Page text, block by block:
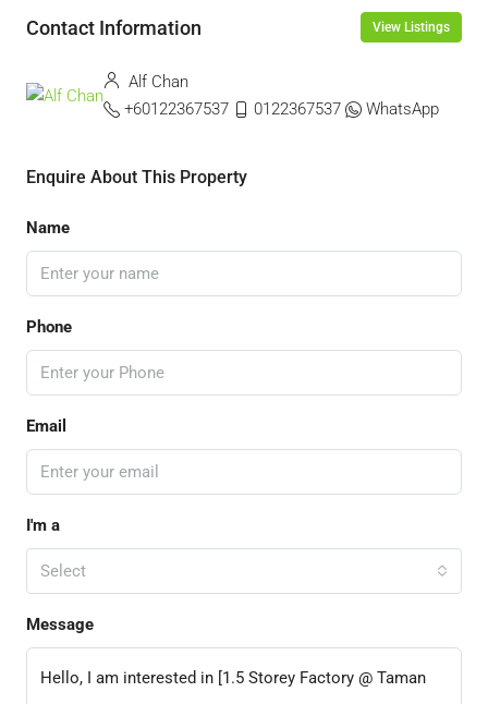
Contact Information View Listings
Alf Chan
+60122367537
0122367537 WhatsApp
Enquire About This Property
Name
Phone
Email
I'm a
Select
Message